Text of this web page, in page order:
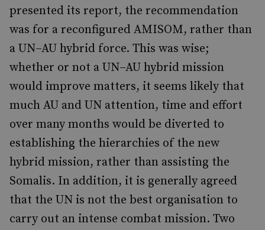
presented its report, the recommendation
was for a reconfigured AMISOM, rather than
a UN–AU hybrid force. This was wise;
whether or not a UN–AU hybrid mission
would improve matters, it seems likely that
much AU and UN attention, time and effort
over many months would be diverted to
establishing the hierarchies of the new
hybrid mission, rather than assisting the
Somalis. In addition, it is generally agreed
that the UN is not the best organisation to
carry out an intense combat mission. Two